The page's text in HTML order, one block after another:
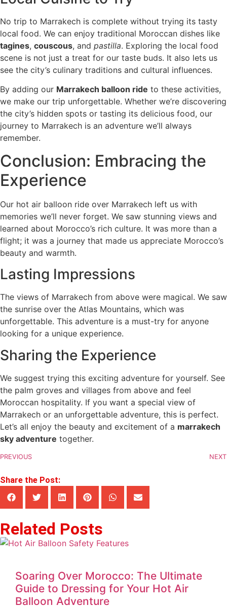
No trip to Marrakech is complete without trying its tasty
local food. We can enjoy traditional Moroccan dishes like
tagines, couscous, and pastilla. Exploring the local food
scene is not just a treat for our taste buds. It also lets us
see the city’s culinary traditions and cultural influences.
By adding our Marrakech balloon ride to these activities,
we make our trip unforgettable. Whether we’re discovering
the city’s hidden spots or tasting its delicious food, our
journey to Marrakech is an adventure we’ll always
remember.
Conclusion: Embracing the
Experience
Our hot air balloon ride over Marrakech left us with
memories we’ll never forget. We saw stunning views and
learned about Morocco’s rich culture. It was more than a
flight; it was a journey that made us appreciate Morocco’s
beauty and warmth.
Lasting Impressions
The views of Marrakech from above were magical. We saw
the sunrise over the Atlas Mountains, which was
unforgettable. This adventure is a must-try for anyone
looking for a unique experience.
Sharing the Experience
We suggest trying this exciting adventure for yourself. See
the palm groves and villages from above and feel
Moroccan hospitality. If you want a special view of
Marrakech or an unforgettable adventure, this is perfect.
Let’s all enjoy the beauty and excitement of a marrakech
sky adventure together.
PREVIOUS NEXT
Share the Post:
Related Posts
Soaring Over Morocco: The Ultimate
Guide to Dressing for Your Hot Air
Balloon Adventure